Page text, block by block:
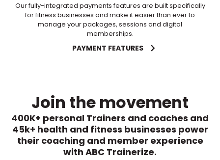
Our fully-integrated payments features are built specifically
for fitness businesses and make it easier than ever to
manage your packages, sessions and digital
memberships.
PAYMENT FEATURES
Join the movement
400K+ personal Trainers and coaches and
45k+ health and fitness businesses power
their coaching and member experience
with ABC Trainerize.